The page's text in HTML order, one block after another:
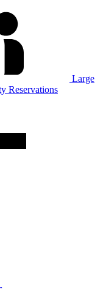
Large
Reservations